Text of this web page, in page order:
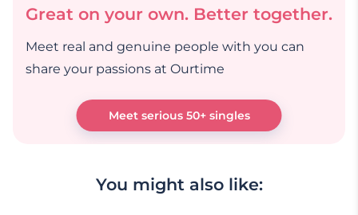
Great on your own. Better together.
Meet real and genuine people with you can
share your passions at Ourtime
Meet serious 50+ singles
You might also like: